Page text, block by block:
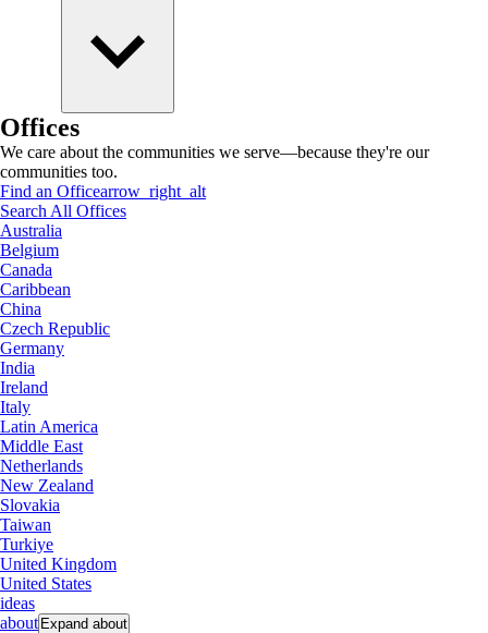
Offices
We care about the communities we serve—because they're our
communities too.
Find an Officearrow_right_alt
Search All Offices
Australia
Belgium
Canada
Caribbean
China
Czech Republic
Germany
India
Ireland
Italy
Latin America
Middle East
Netherlands
New Zealand
Slovakia
Taiwan
Turkiye
United Kingdom
United States
ideas
about Expand about